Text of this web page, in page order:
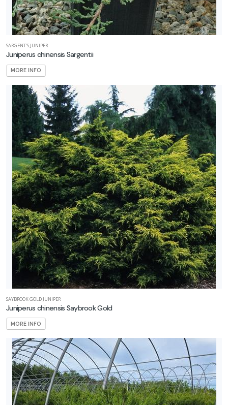
SARGENT'S JUNIPER
Juniperus chinensis Sargentii
MORE INFO
SAYBROOK GOLD JUNIPER
Juniperus chinensis Saybrook Gold
MORE INFO